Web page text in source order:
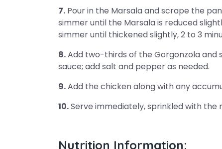
7. Pour in the Marsala and scrape the
simmer until the Marsala is reduced
simmer until thickened slightly, 2 to 3
8.Add two-thirds of the Gorgonzola and
sauce; add salt and pepper as needed.
9.Add the chicken along with any
10.Serve immediately, sprinkled with the
Nutrition Information: